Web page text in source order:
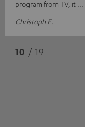
program from TV, it
Christoph E.
10 / 19